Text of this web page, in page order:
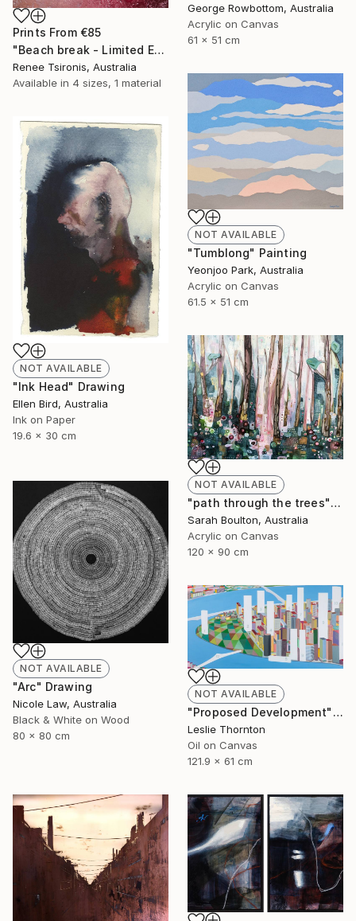
Prints From €85
"Beach break - Limited Edition of 20" Photograph
Renee Tsironis, Australia
Available in 4 sizes, 1 material
George Rowbottom, Australia
Acrylic on Canvas
61 x 51 cm
NOT AVAILABLE
"Tumblong" Painting
Yeonjoo Park, Australia
Acrylic on Canvas
61.5 x 51 cm
NOT AVAILABLE
"Ink Head" Drawing
Ellen Bird, Australia
Ink on Paper
19.6 x 30 cm
NOT AVAILABLE
"path through the trees" Painting
Sarah Boulton, Australia
Acrylic on Canvas
120 x 90 cm
NOT AVAILABLE
"Arc" Drawing
Nicole Law, Australia
Black & White on Wood
80 x 80 cm
NOT AVAILABLE
"Proposed Development" Painting
Leslie Thornton
Oil on Canvas
121.9 x 61 cm